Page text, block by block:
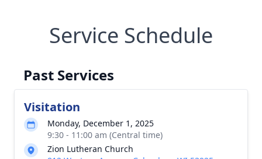
Service Schedule
Past Services
Visitation
Monday, December 1, 2025
9:30 - 11:00 am (Central time)
Zion Lutheran Church